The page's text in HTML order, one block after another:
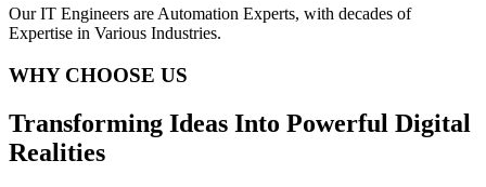
Our IT Engineers are Automation Experts, with decades of
Expertise in Various Industries.
WHY CHOOSE US
Transforming Ideas Into Powerful Digital
Realities